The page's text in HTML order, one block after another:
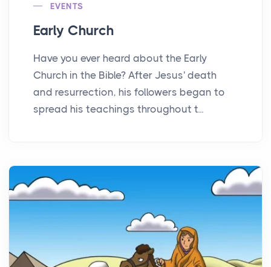
EVENTS
Early Church
Have you ever heard about the Early
Church in the Bible? After Jesus' death
and resurrection, his followers began to
spread his teachings throughout t...